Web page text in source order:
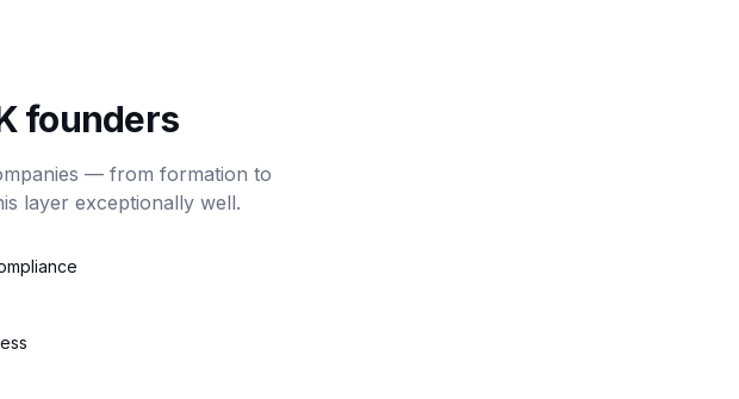
founders
— from formation to
layer exceptionally well.